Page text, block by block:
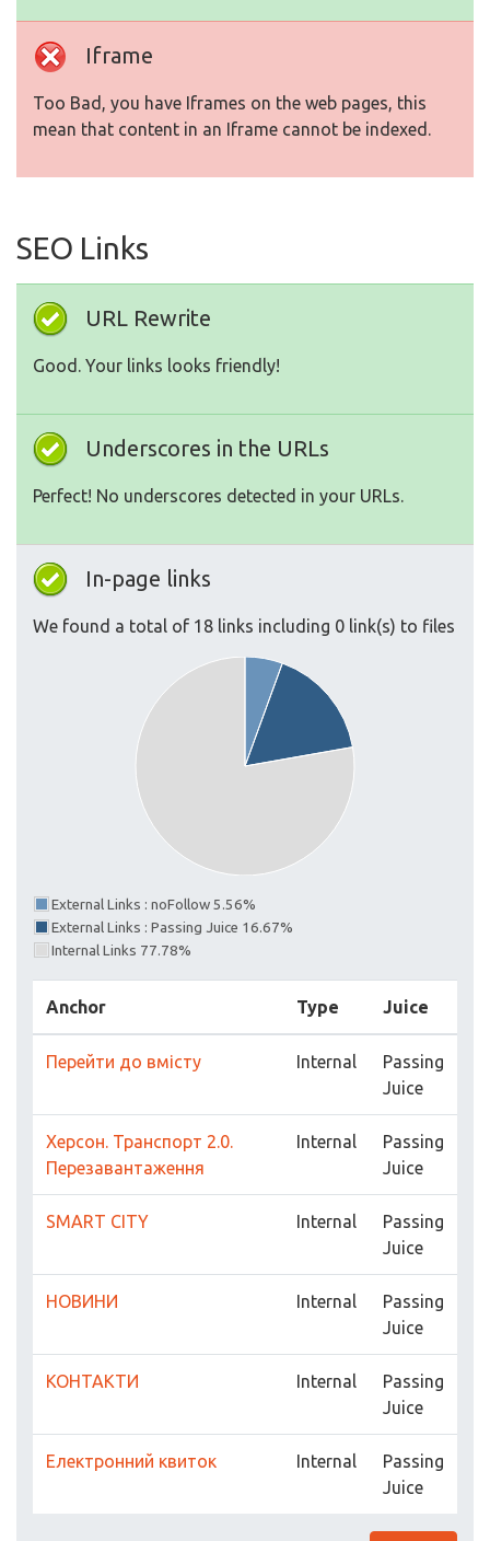
Iframe
Too Bad, you have Iframes on the web pages, this
mean that content in an Iframe cannot be indexed.
SEO Links
URL Rewrite
Good. Your links looks friendly!
Underscores in the URLs
Perfect! No underscores detected in your URLs.
In-page links
We found a total of 18 links including 0 link(s) to files
External Links : noFollow 5.56%
External Links : Passing Juice 16.67%
Internal Links 77.78%
Anchor Type Juice
Перейти до вмісту Internal
Passing
Juice
Херсон. Транспорт 2.0.
Перезавантаження
Internal
Passing
Juice
SMART CITY Internal
Passing
Juice
НОВИНИ Internal
Passing
Juice
КОНТАКТИ Internal
Passing
Juice
Електронний квиток Internal
Passing
Juice